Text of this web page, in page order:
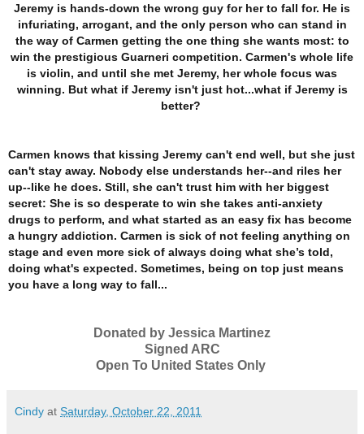
Jeremy is hands-down the wrong guy for her to fall for. He is
infuriating, arrogant, and the only person who can stand in
the way of Carmen getting the one thing she wants most: to
win the prestigious Guarneri competition. Carmen's whole life
is violin, and until she met Jeremy, her whole focus was
winning. But what if Jeremy isn't just hot...what if Jeremy is
better?
Carmen knows that kissing Jeremy can't end well, but she just
can't stay away. Nobody else understands her--and riles her
up--like he does. Still, she can't trust him with her biggest
secret: She is so desperate to win she takes anti-anxiety
drugs to perform, and what started as an easy fix has become
a hungry addiction. Carmen is sick of not feeling anything on
stage and even more sick of always doing what she’s told,
doing what's expected. Sometimes, being on top just means
you have a long way to fall...
Donated by Jessica Martinez
Signed ARC
Open To United States Only
Cindy at Saturday, October 22, 2011